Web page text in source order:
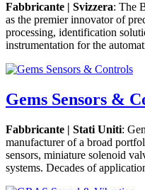
Fabbricante | Svizzera: The
as the premier innovator of
processing, identification
instrumentation for the
Gems Sensors &
Fabbricante | Stati Uniti:
manufacturer of a broad
sensors, miniature solenoid
systems. Decades of